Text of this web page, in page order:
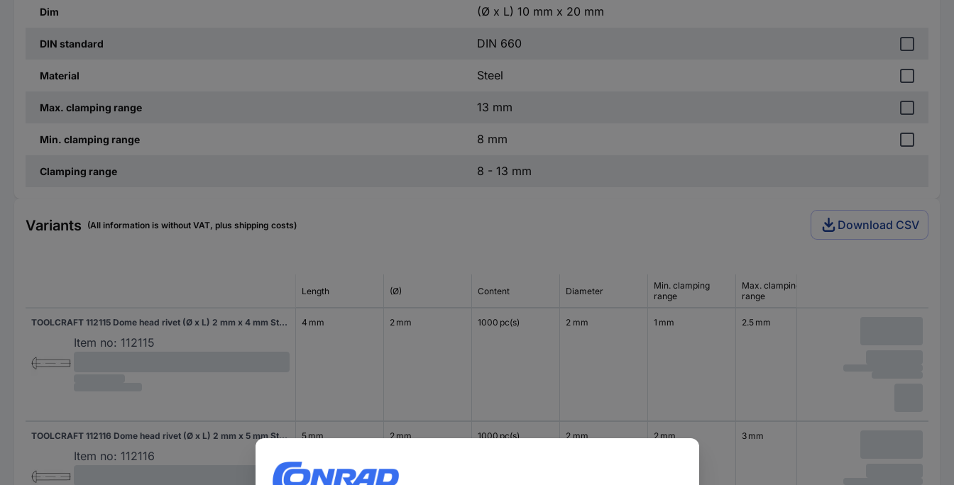
Dim (Ø x L) 10 mm x 20 mm
DIN standard DIN 660
Material Steel
Max. clamping range 13 mm
Min. clamping range 8 mm
Clamping range 8 - 13 mm
Variants (All information is without VAT, plus shipping costs) Download CSV
Length (Ø) Content Diameter
Min. clamping
range
Max. clamping
range
TOOLCRAFT 112115 Dome head rivet (Ø x L) 2 mm x 4 mm Steel 1000 pc(s)
Item no: 112115
4 mm 2 mm 1000 pc(s) 2 mm 1 mm 2.5 mm
TOOLCRAFT 112116 Dome head rivet (Ø x L) 2 mm x 5 mm Steel 1000 pc(s)
Item no: 112116
5 mm 2 mm 1000 pc(s) 2 mm 2 mm 3 mm